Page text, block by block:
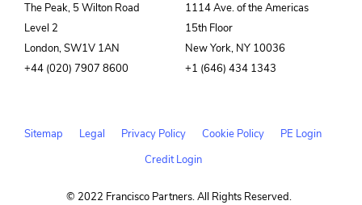
The Peak, 5 Wilton Road
Level 2
London, SW1V 1AN
+44 (020) 7907 8600
1114 Ave. of the Americas
15th Floor
New York, NY 10036
+1 (646) 434 1343
Sitemap Legal Privacy Policy Cookie Policy
PE Login
Credit Login
© 2022 Francisco Partners. All Rights Reserved.